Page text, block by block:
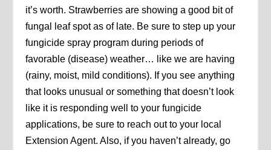
it’s worth. Strawberries are showing a good bit of
fungal leaf spot as of late. Be sure to step up your
fungicide spray program during periods of
favorable (disease) weather… like we are having
(rainy, moist, mild conditions). If you see anything
that looks unusual or something that doesn’t look
like it is responding well to your fungicide
applications, be sure to reach out to your local
Extension Agent. Also, if you haven’t already, go